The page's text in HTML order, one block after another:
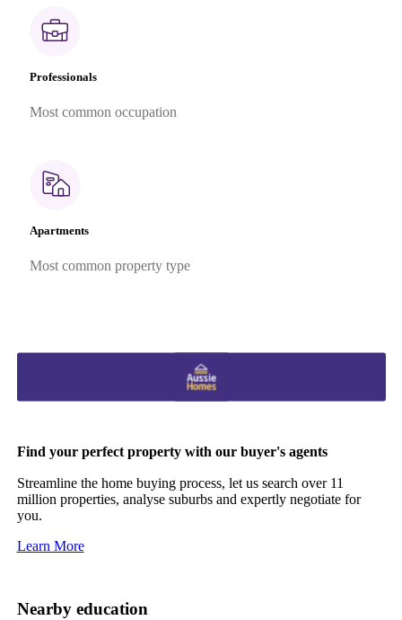
Professionals
Most common occupation
Apartments
Most common property type
Find your perfect property with our buyer's agents
Streamline the home buying process, let us search over 11
million properties, analyse suburbs and expertly negotiate for
you.
Learn More
Nearby education